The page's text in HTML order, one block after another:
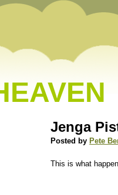
Jenga
Posted by Pete
This is what